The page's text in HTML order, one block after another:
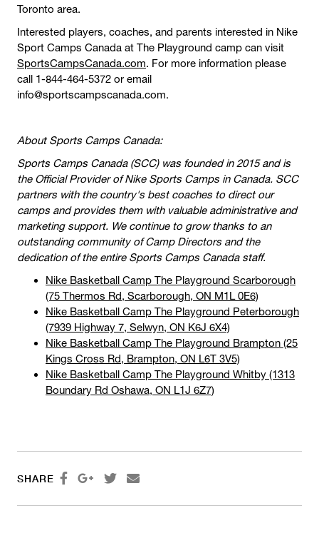
Toronto area.
Interested players, coaches, and parents interested in Nike
Sport Camps Canada at The Playground camp can visit
SportsCampsCanada.com. For more information please
call 1-844-464-5372 or email
info@sportscampscanada.com.
About Sports Camps Canada:
Sports Camps Canada (SCC) was founded in 2015 and is
the Official Provider of Nike Sports Camps in Canada. SCC
partners with the country's best coaches to direct our
camps and provides them with valuable administrative and
marketing support. We continue to grow thanks to an
outstanding community of Camp Directors and the
dedication of the entire Sports Camps Canada staff.
Nike Basketball Camp The Playground Scarborough
(75 Thermos Rd, Scarborough, ON M1L 0E6)
Nike Basketball Camp The Playground Peterborough
(7939 Highway 7, Selwyn, ON K6J 6X4)
Nike Basketball Camp The Playground Brampton (25
Kings Cross Rd, Brampton, ON L6T 3V5)
Nike Basketball Camp The Playground Whitby (1313
Boundary Rd Oshawa, ON L1J 6Z7)
SHARE    